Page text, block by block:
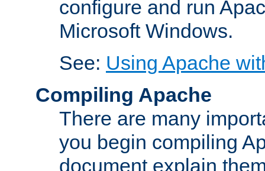
configure and run
Microsoft Windows.
See: Using Apache
Compiling Apache
There are many
you begin compiling
document explain